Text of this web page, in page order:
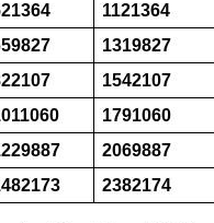
1121364
1319827
1542107
1791060
2069887
2382174